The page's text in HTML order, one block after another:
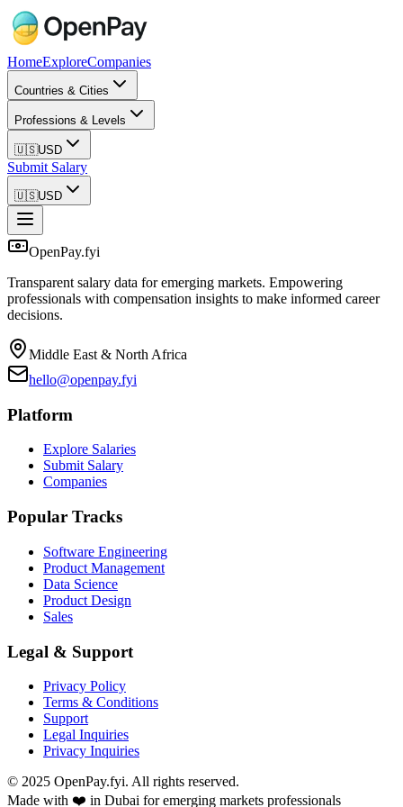
HomeExploreCompanies
Countries & Cities
Professions & Levels
🇺🇸USD
Submit Salary
🇺🇸USD
OpenPay.fyi
Transparent salary data for emerging markets. Empowering
professionals with compensation insights to make informed career
decisions.
Middle East & North Africa
hello@openpay.fyi
Platform
Explore Salaries
Submit Salary
Companies
Popular Tracks
Software Engineering
Product Management
Data Science
Product Design
Sales
Legal & Support
Privacy Policy
Terms & Conditions
Support
Legal Inquiries
Privacy Inquiries
© 2025 OpenPay.fyi. All rights reserved.
Made with ❤️ in Dubai for emerging markets professionals